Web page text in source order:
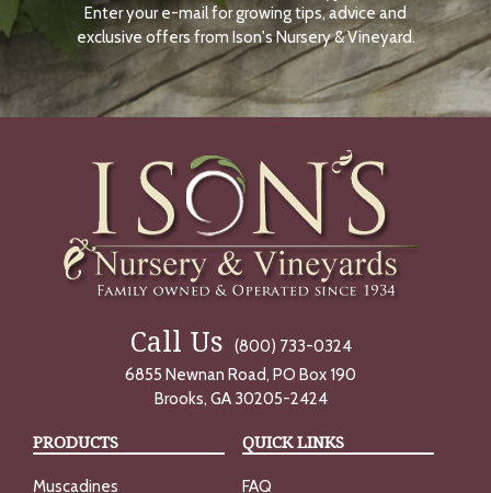
N
O
W
Enter your e-mail for growing tips, advice and
exclusive offers from Ison's Nursery & Vineyard.
Call Us
(800) 733-0324
6855 Newnan Road, PO Box 190
Brooks, GA 30205-2424
PRODUCTS
Muscadines
QUICK LINKS
FAQ